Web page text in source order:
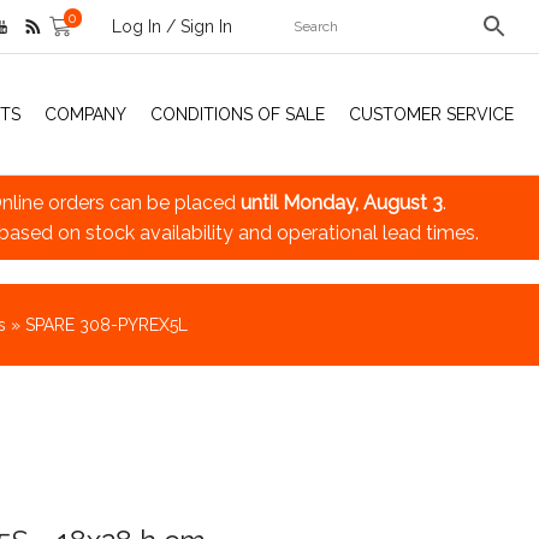
0 Log In / Sign In
COMPANY CONDITIONS OF SALE CUSTOMER SERVICE
orders can be placed until Monday, August 3.
on stock availability and operational lead times.
» SPARE 308-PYREX5L